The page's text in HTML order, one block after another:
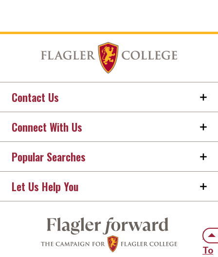
To
Contact Us
Connect With Us
Popular Searches
Let Us Help You